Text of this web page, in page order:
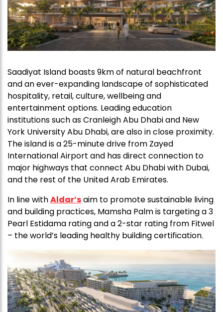
Saadiyat Island boasts 9km of natural beachfront
and an ever-expanding landscape of sophisticated
hospitality, retail, culture, wellbeing and
entertainment options. Leading education
institutions such as Cranleigh Abu Dhabi and New
York University Abu Dhabi, are also in close proximity.
The island is a 25-minute drive from Zayed
International Airport and has direct connection to
major highways that connect Abu Dhabi with Dubai,
and the rest of the United Arab Emirates.
In line withAldar’saim to promote sustainable living
and building practices, Mamsha Palm is targeting a 3
Pearl Estidama rating and a 2-star rating from Fitwel
– the world’s leading healthy building certification.